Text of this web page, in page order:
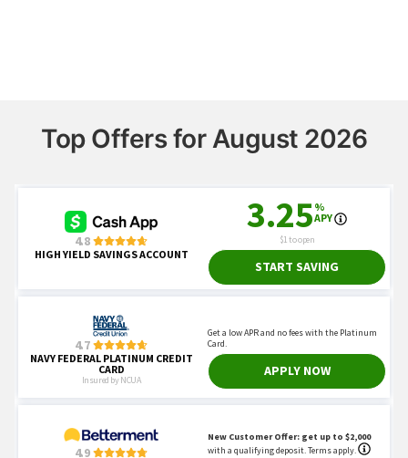
Top Offers for August 2026